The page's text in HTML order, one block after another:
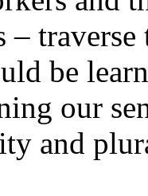
–
be
our
and